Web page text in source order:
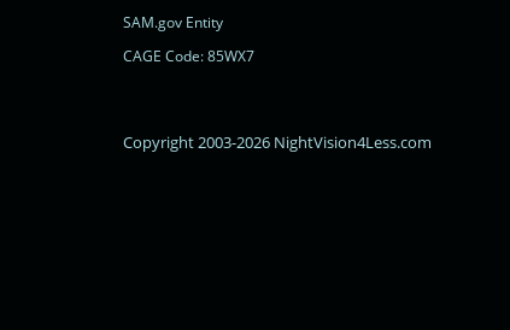
SAM.gov Entity
CAGE Code: 85WX7
Copyright 2003-2026 NightVision4Less.com